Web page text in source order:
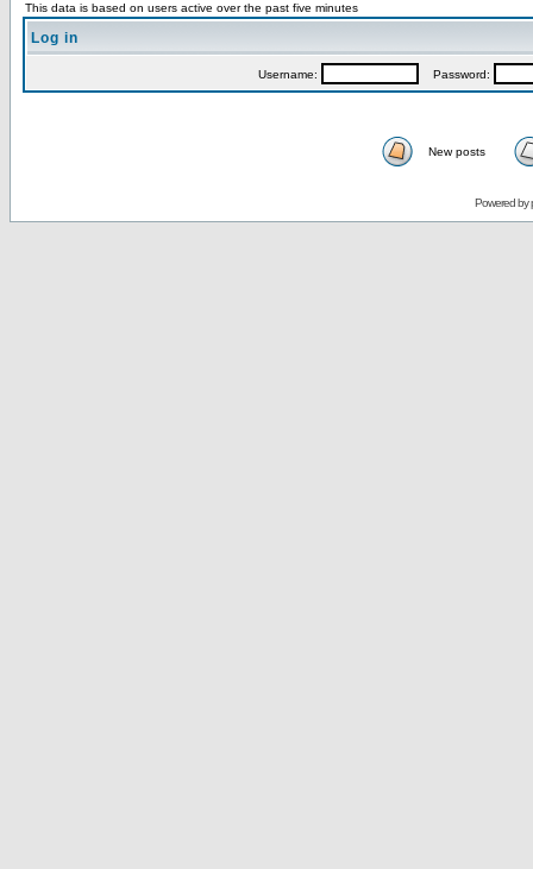
This data is based on users active over the past five minutes
Log in
Username: Password:
New posts
Powered by